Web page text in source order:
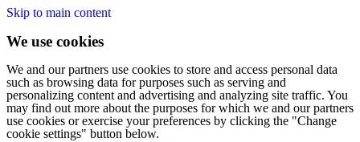
Skip to main content
We use cookies
We and our partners use cookies to store and access personal data
such as browsing data for purposes such as serving and
personalizing content and advertising and analyzing site traffic. You
may find out more about the purposes for which we and our partners
use cookies or exercise your preferences by clicking the "Change
cookie settings" button below.